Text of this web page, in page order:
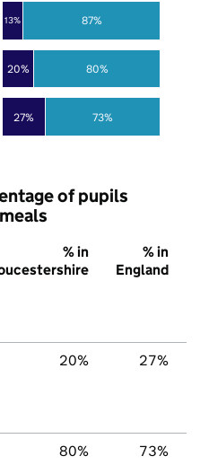
27%
20%
13%
73%
80%
87%
of pupils
% in
% in
England
20% 27%
80% 73%